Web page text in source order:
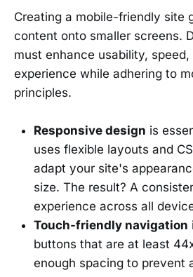
Creating a mobile-friendly site
content onto smaller screens.
must enhance usability,
experience while adhering to
principles.
Responsive design is
uses flexible layouts and
adapt your site's
size. The result? A
experience across all
Touch-friendly navigation
buttons that are at least
enough spacing to prevent